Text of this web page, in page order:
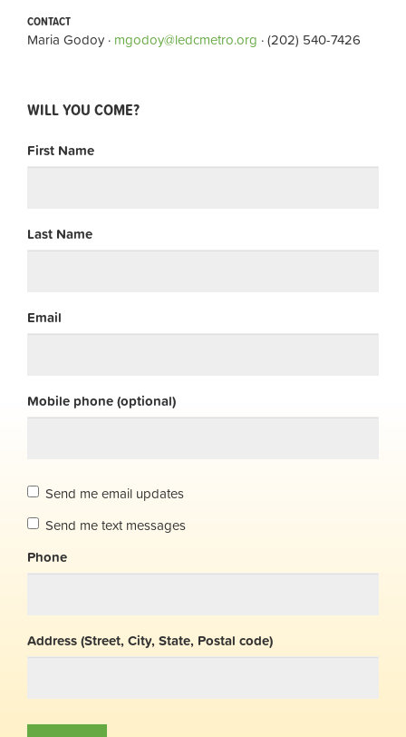
CONTACT
Maria Godoy · mgodoy@ledcmetro.org · (202) 540-7426
WILL YOU COME?
First Name
Last Name
Email
Mobile phone (optional)
Send me email updates
Send me text messages
Phone
Address (Street, City, State, Postal code)